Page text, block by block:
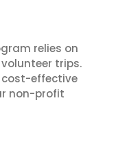
relies on
trips.
cost-effective
non-profit